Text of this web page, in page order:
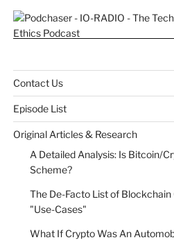
Contact Us
Episode List
Original Articles & Research
A Detailed Analysis: Is Bitcoin/
Scheme?
The De-Facto List of Blockchain
"Use-Cases"
What If Crypto Was An